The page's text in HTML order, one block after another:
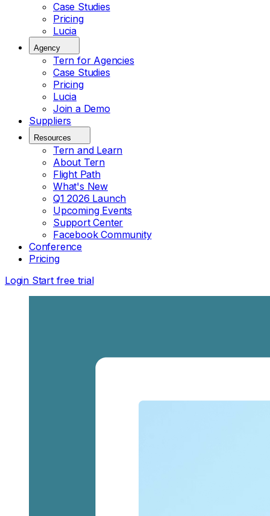
Case Studies
Pricing
Lucia
Agency
Tern for Agencies
Case Studies
Pricing
Lucia
Join a Demo
Suppliers
Resources
Tern and Learn
About Tern
Flight Path
What's New
Q1 2026 Launch
Upcoming Events
Support Center
Facebook Community
Conference
Pricing
Login Start free trial